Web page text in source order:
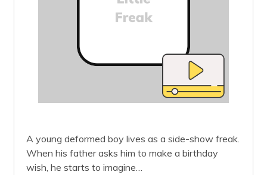
A young deformed boy lives as a side-show freak.
When his father asks him to make a birthday
wish, he starts to imagine…